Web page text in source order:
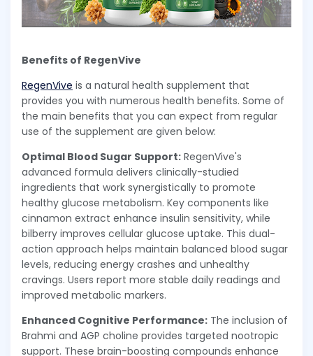
Benefits of RegenVive
RegenVive is a natural health supplement that
provides you with numerous health benefits. Some of
the main benefits that you can expect from regular
use of the supplement are given below:
Optimal Blood Sugar Support: RegenVive's
advanced formula delivers clinically-studied
ingredients that work synergistically to promote
healthy glucose metabolism. Key components like
cinnamon extract enhance insulin sensitivity, while
bilberry improves cellular glucose uptake. This dual-
action approach helps maintain balanced blood sugar
levels, reducing energy crashes and unhealthy
cravings. Users report more stable daily readings and
improved metabolic markers.
Enhanced Cognitive Performance: The inclusion of
Brahmi and AGP choline provides targeted nootropic
support. These brain-boosting compounds enhance